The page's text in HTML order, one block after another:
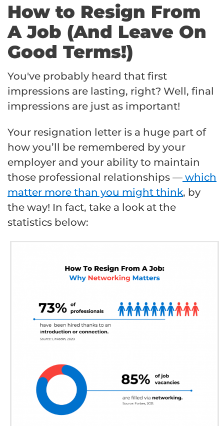
How to Resign From
A Job (And Leave On
Good Terms!)
You've probably heard that first
impressions are lasting, right? Well, final
impressions are just as important!
Your resignation letter is a huge part of
how you’ll be remembered by your
employer and your ability to maintain
those professional relationships — which
matter more than you might think, by
the way! In fact, take a look at the
statistics below: